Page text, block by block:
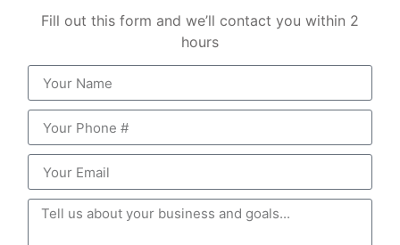
Fill out this form and we’ll contact you within 2
hours